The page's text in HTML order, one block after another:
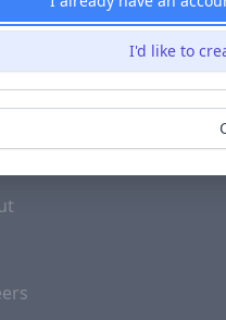
I'd like to